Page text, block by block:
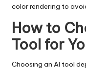
color rendering to
How to
Tool for
Choosing an AI tool